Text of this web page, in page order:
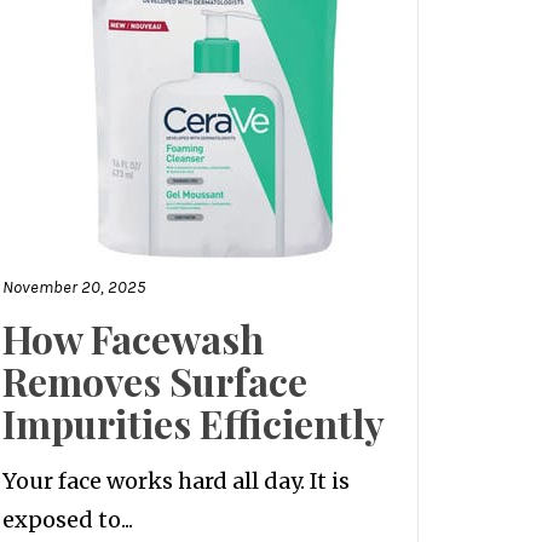
November 20, 2025
How Facewash
Removes Surface
Impurities Efficiently
Your face works hard all day. It is
exposed to...